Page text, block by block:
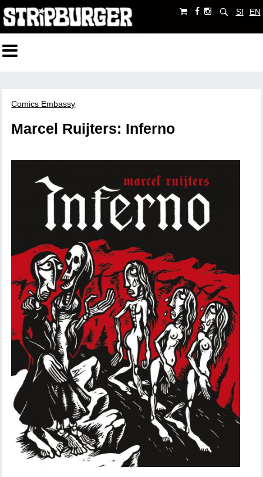
SI EN
Comics Embassy
Marcel Ruijters: Inferno